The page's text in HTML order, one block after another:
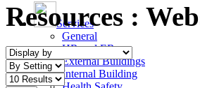
Services
General
HR and ER
External Buildings
Internal Building
Resources :